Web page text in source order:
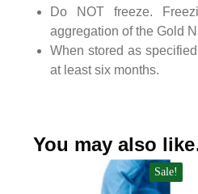
Do NOT freeze.
aggregation of the Gold
When stored as
at least six months.
You may also
Sale!